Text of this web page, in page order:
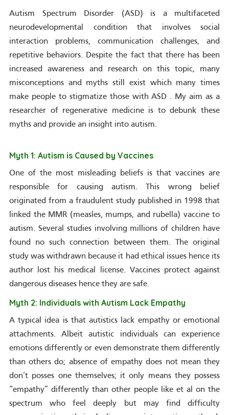
Autism Spectrum Disorder (ASD) is a multifaceted
neurodevelopmental condition that involves social
interaction problems, communication challenges, and
repetitive behaviors. Despite the fact that there has been
increased awareness and research on this topic, many
misconceptions and myths still exist which many times
make people to stigmatize those with ASD . My aim as a
researcher of regenerative medicine is to debunk these
myths and provide an insight into autism.
Myth 1: Autism is Caused by Vaccines
One of the most misleading beliefs is that vaccines are
responsible for causing autism. This wrong belief
originated from a fraudulent study published in 1998 that
linked the MMR (measles, mumps, and rubella) vaccine to
autism. Several studies involving millions of children have
found no such connection between them. The original
study was withdrawn because it had ethical issues hence its
author lost his medical license. Vaccines protect against
dangerous diseases hence they are safe.
Myth 2: Individuals with Autism Lack Empathy
A typical idea is that autistics lack empathy or emotional
attachments. Albeit autistic individuals can experience
emotions differently or even demonstrate them differently
than others do; absence of empathy does not mean they
don’t posses one themselves; it only means they possess
“empathy” differently than other people like et al on the
spectrum who feel deeply but may find difficulty